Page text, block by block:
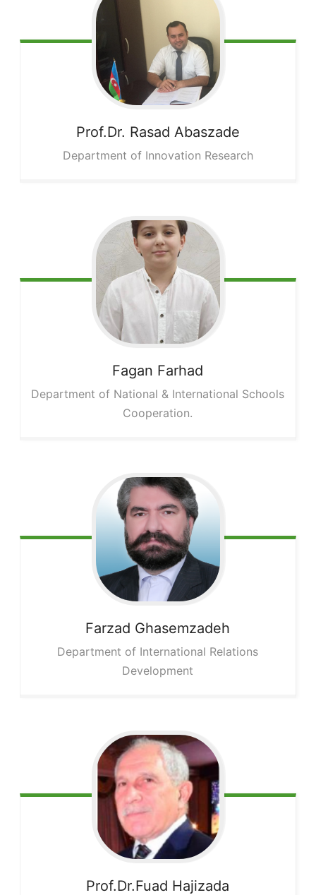
Prof.Dr. Rasad Abaszade
Department of Innovation Research
Fagan Farhad
Department of National & International Schools
Cooperation.
Farzad Ghasemzadeh
Department of International Relations
Development
Prof.Dr.Fuad Hajizada